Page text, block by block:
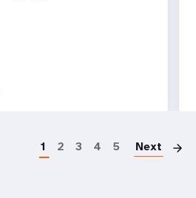
1 2 3 4 5 Next